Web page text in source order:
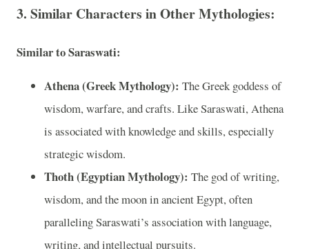
3. Similar Characters in Other Mythologies:
Similar to Saraswati:
Athena (Greek Mythology): The Greek goddess of
wisdom, warfare, and crafts. Like Saraswati, Athena
is associated with knowledge and skills, especially
strategic wisdom.
Thoth (Egyptian Mythology): The god of writing,
wisdom, and the moon in ancient Egypt, often
paralleling Saraswati’s association with language,
writing, and intellectual pursuits.